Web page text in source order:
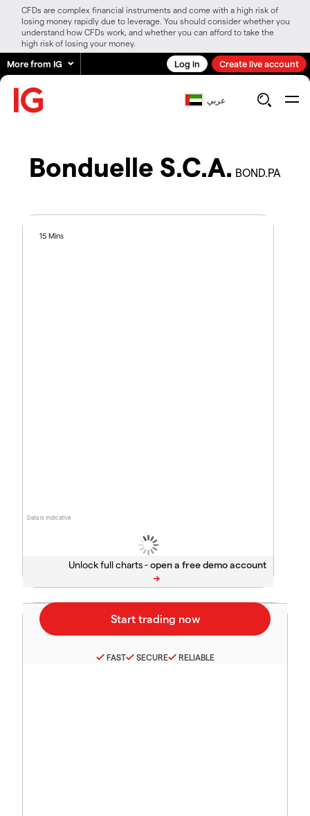
CFDs are complex financial instruments and come with a high risk of
losing money rapidly due to leverage. You should consider whether you
understand how CFDs work, and whether you can afford to take the
high risk of losing your money.
More from IG Log in Create live account
عربي
Bonduelle S.C.A. BOND.PA
Data is indicative
15 Mins
Unlock full charts -
FAST SECURE RELIABLE